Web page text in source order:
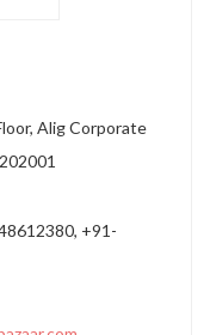
Alig Corporate
+91-